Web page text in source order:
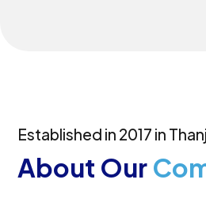
Established in 2017 in
About Our